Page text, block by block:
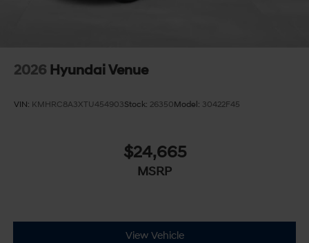
2026 Hyundai Venue
VIN: KMHRC8A3XTU454903Stock: 26350Model: 30422F45
$24,665
MSRP
View Vehicle